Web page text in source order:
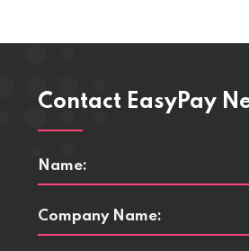
Contact EasyPay
Name
*
Company
Name